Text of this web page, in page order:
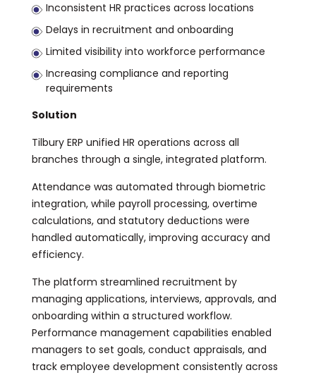
Inconsistent HR practices across locations
Delays in recruitment and onboarding
Limited visibility into workforce performance
Increasing compliance and reporting
requirements
Solution
Tilbury ERP unified HR operations across all
branches through a single, integrated platform.
Attendance was automated through biometric
integration, while payroll processing, overtime
calculations, and statutory deductions were
handled automatically, improving accuracy and
efficiency.
The platform streamlined recruitment by
managing applications, interviews, approvals, and
onboarding within a structured workflow.
Performance management capabilities enabled
managers to set goals, conduct appraisals, and
track employee development consistently across